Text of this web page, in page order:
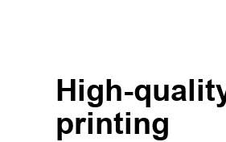
High-
printing